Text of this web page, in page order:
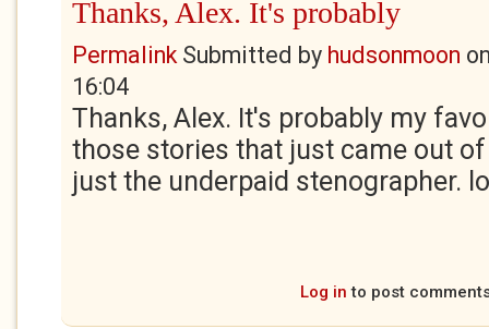
Thanks, Alex. It's probably
PermalinkSubmitted by hudsonmoon
16:04
Thanks, Alex. It's probably my
those stories that just came out of
just the underpaid stenographer.
Log in to post